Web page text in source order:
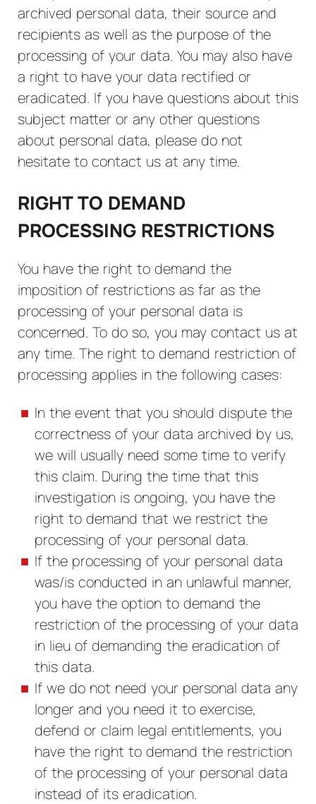
archived personal data, their source and
recipients as well as the purpose of the
processing of your data. You may also have
a right to have your data rectified or
eradicated. If you have questions about this
subject matter or any other questions
about personal data, please do not
hesitate to contact us at any time.
RIGHT TO DEMAND
PROCESSING RESTRICTIONS
You have the right to demand the
imposition of restrictions as far as the
processing of your personal data is
concerned. To do so, you may contact us at
any time. The right to demand restriction of
processing applies in the following cases:
In the event that you should dispute the
correctness of your data archived by us,
we will usually need some time to verify
this claim. During the time that this
investigation is ongoing, you have the
right to demand that we restrict the
processing of your personal data.
If the processing of your personal data
was/is conducted in an unlawful manner,
you have the option to demand the
restriction of the processing of your data
in lieu of demanding the eradication of
this data.
If we do not need your personal data any
longer and you need it to exercise,
defend or claim legal entitlements, you
have the right to demand the restriction
of the processing of your personal data
instead of its eradication.